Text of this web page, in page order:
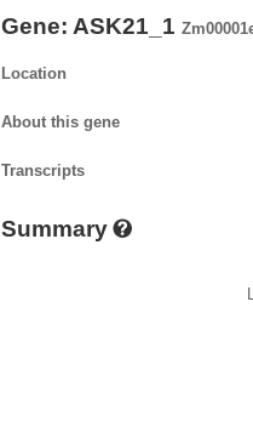
Gene: ASK21_1
Location
About this gene
Transcripts
Summary